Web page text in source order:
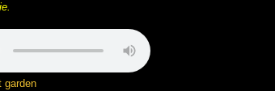
garden